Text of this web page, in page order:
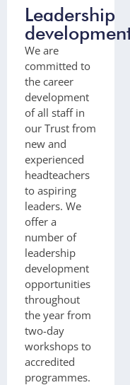
Leadership
We are
committed to
the career
development
of all staff in
our Trust from
new and
experienced
headteachers
to aspiring
leaders. We
offer a
number of
leadership
development
opportunities
throughout
the year from
two-day
workshops to
accredited
programmes.